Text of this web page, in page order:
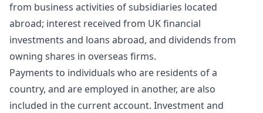
from business activities of subsidiaries located
abroad; interest received from UK financial
investments and loans abroad, and dividends from
owning shares in overseas firms.
Payments to individuals who are residents of a
country, and are employed in another, are also
included in the current account. Investment and